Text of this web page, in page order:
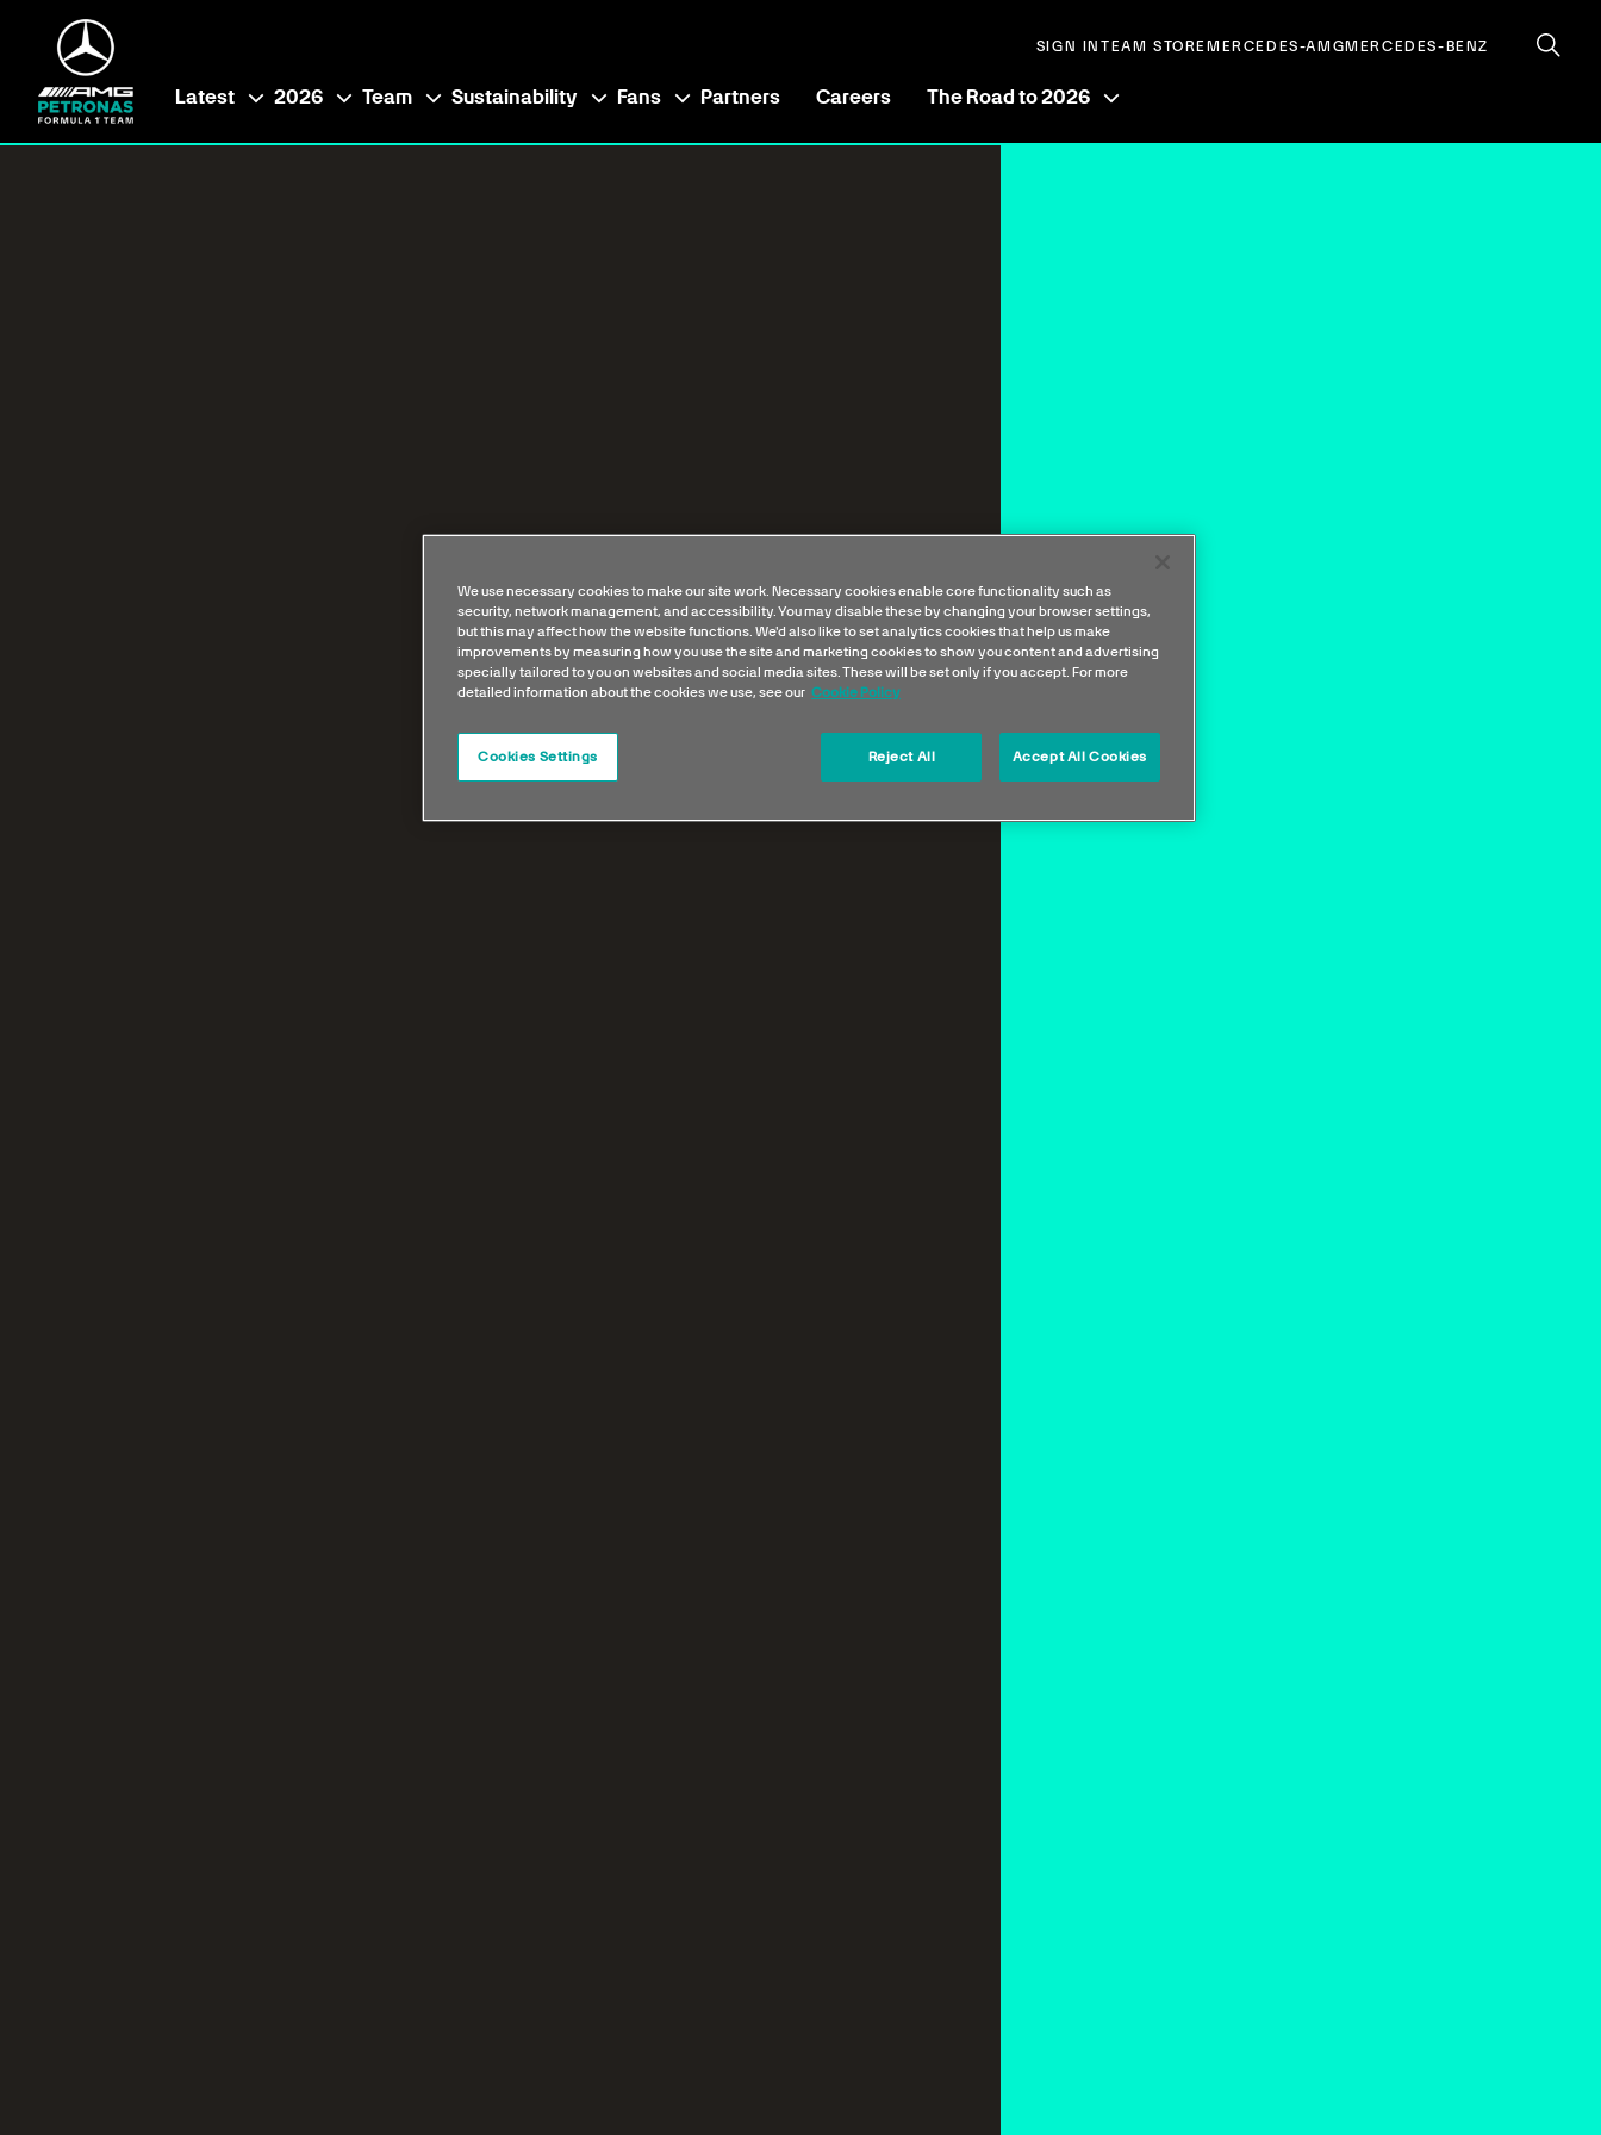
Latest 2026 Team Sustainability Fans Partners Careers The Road to 2026
SIGN IN TEAM STOREMERCEDES-AMGMERCEDES-BENZ
We use necessary cookies to make our site work. Necessary cookies enable core functionality such as
security, network management, and accessibility. You may disable these by changing your browser settings,
but this may affect how the website functions. We'd also like to set analytics cookies that help us make
improvements by measuring how you use the site and marketing cookies to show you content and advertising
specially tailored to you on websites and social media sites. These will be set only if you accept. For more
detailed information about the cookies we use, see our Cookie Policy
Reject All Accept All Cookies
Cookies Settings